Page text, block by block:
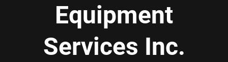
Equipment
Services Inc.